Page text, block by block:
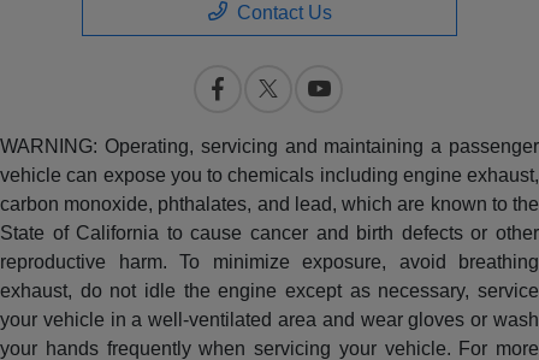
Contact Us
WARNING: Operating, servicing and maintaining a passenger
vehicle can expose you to chemicals including engine exhaust,
carbon monoxide, phthalates, and lead, which are known to the
State of California to cause cancer and birth defects or other
reproductive harm. To minimize exposure, avoid breathing
exhaust, do not idle the engine except as necessary, service
your vehicle in a well-ventilated area and wear gloves or wash
your hands frequently when servicing your vehicle. For more